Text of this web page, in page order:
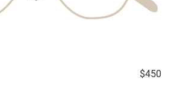
$450